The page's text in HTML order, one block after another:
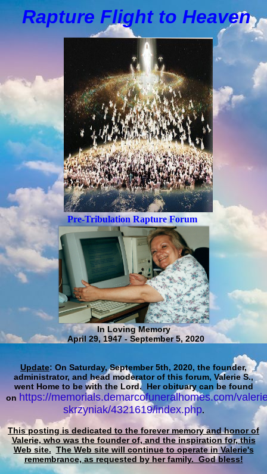
Rapture Flight to Heaven
Pre-Tribulation Rapture Forum
In Loving Memory
April 29, 1947 - September 5, 2020
Update: On Saturday, September 5th, 2020, the founder,
administrator, and head moderator of this forum, Valerie S.,
went Home to be with the Lord. Her obituary can be found
on https://memorials.demarcofuneralhomes.com/
skrzyniak/4321619/index.php.
This posting is dedicated to the forever memory and honor of
Valerie, who was the founder of, and the inspiration for, this
Web site. The Web site will continue to operate in Valerie's
remembrance, as requested by her family. God bless!